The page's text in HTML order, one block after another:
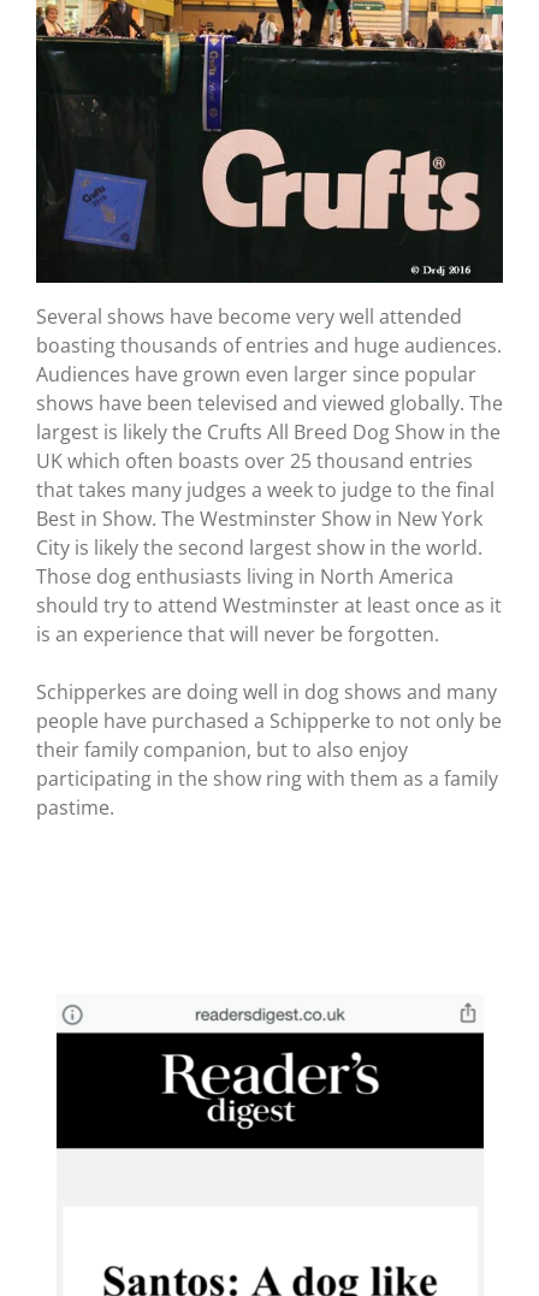
Several shows have become very well attended
boasting thousands of entries and huge audiences.
Audiences have grown even larger since popular
shows have been televised and viewed globally. The
largest is likely the Crufts All Breed Dog Show in the
UK which often boasts over 25 thousand entries
that takes many judges a week to judge to the final
Best in Show. The Westminster Show in New York
City is likely the second largest show in the world.
Those dog enthusiasts living in North America
should try to attend Westminster at least once as it
is an experience that will never be forgotten.
Schipperkes are doing well in dog shows and many
people have purchased a Schipperke to not only be
their family companion, but to also enjoy
participating in the show ring with them as a family
pastime.